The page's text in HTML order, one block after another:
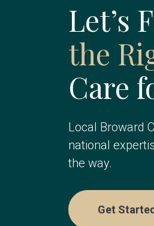
Let’s
the
Care
Local Broward
national
the way.
Get